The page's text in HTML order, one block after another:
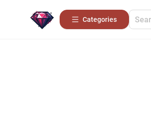
Categories